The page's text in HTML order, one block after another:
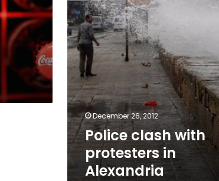
December 26, 2012
Police clash with
protesters in
Alexandria